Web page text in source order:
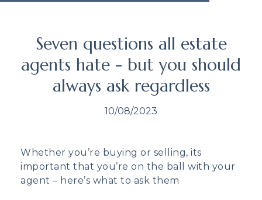
Seven questions all estate
agents hate - but you should
always ask regardless
10/08/2023
Whether you’re buying or selling, its
important that you’re on the ball with your
agent – here’s what to ask them